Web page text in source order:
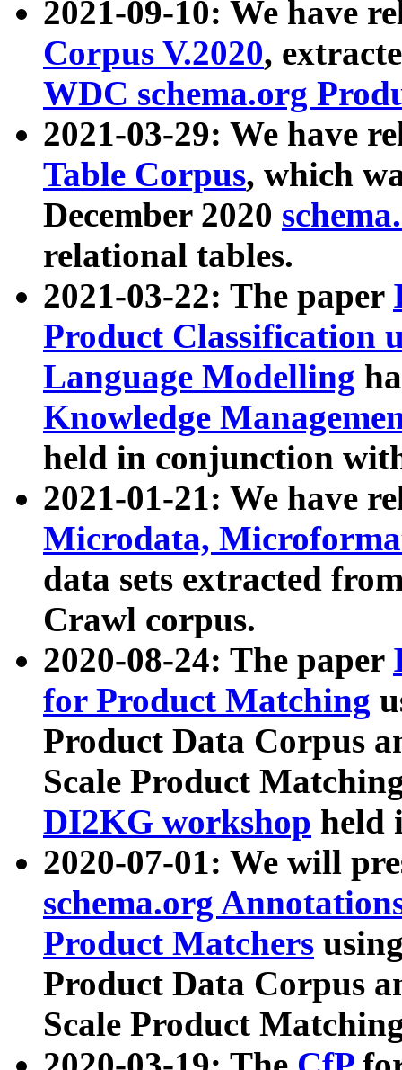
2021-09-10: We have
Corpus V.2020,
WDC schema.org
2021-03-29: We have
Table Corpus, which
December 2020
relational tables.
2021-03-22: The paper
Product Classification
Language Modelling
Knowledge
held in conjunction
2021-01-21: We have
Microdata,
data sets extracted
Crawl corpus.
2020-08-24: The paper
for Product Matching
Product Data Corpus
Scale Product
DI2KG workshop held
2020-07-01: We will
schema.org
Product Matchers
Product Data Corpus
Scale Product